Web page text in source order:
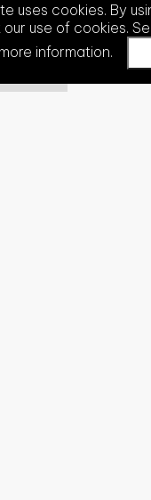
uses cookies. By
use of cookies.
information.